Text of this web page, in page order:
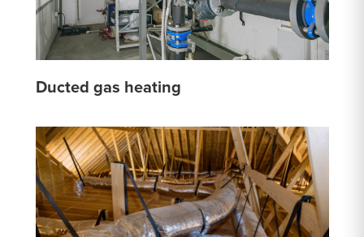
Ducted gas heating